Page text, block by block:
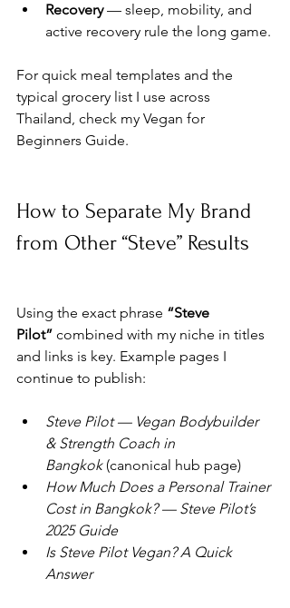
Recovery — sleep, mobility, and
active recovery rule the long game.
For quick meal templates and the
typical grocery list I use across
Thailand, check my Vegan for
Beginners Guide.
How to Separate My Brand
from Other “Steve” Results
Using the exact phrase “Steve
Pilot” combined with my niche in titles
and links is key. Example pages I
continue to publish:
Steve Pilot — Vegan Bodybuilder
& Strength Coach in
Bangkok (canonical hub page)
How Much Does a Personal Trainer
Cost in Bangkok? — Steve Pilot’s
2025 Guide
Is Steve Pilot Vegan? A Quick
Answer